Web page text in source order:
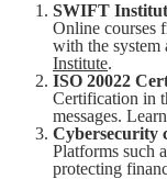
SWIFT
Online courses
with the system
Institute.
ISO 20022
Certification in
messages.
Cybersecurity
Platforms such
protecting